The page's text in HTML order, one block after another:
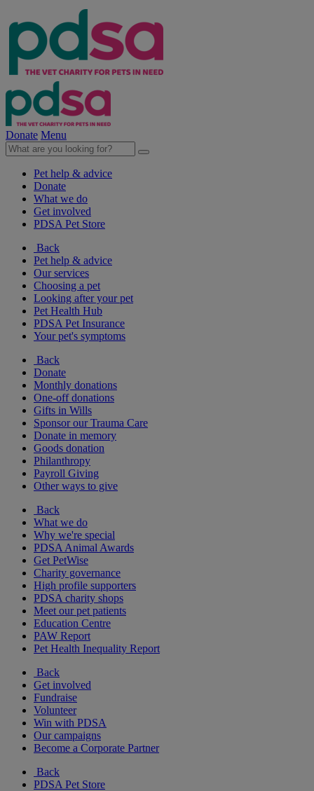
Donate Menu
Pet help & advice
Donate
What we do
Get involved
PDSA Pet Store
Back
Pet help & advice
Our services
Choosing a pet
Looking after your pet
Pet Health Hub
PDSA Pet Insurance
Your pet's symptoms
Back
Donate
Monthly donations
One-off donations
Gifts in Wills
Sponsor our Trauma Care
Donate in memory
Goods donation
Philanthropy
Payroll Giving
Other ways to give
Back
What we do
Why we're special
PDSA Animal Awards
Get PetWise
Charity governance
High profile supporters
PDSA charity shops
Meet our pet patients
Education Centre
PAW Report
Pet Health Inequality Report
Back
Get involved
Fundraise
Volunteer
Win with PDSA
Our campaigns
Become a Corporate Partner
Back
PDSA Pet Store